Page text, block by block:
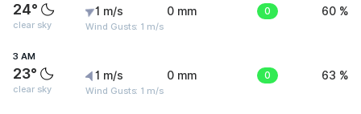
24°
clear sky
1 m/s
Wind Gusts: 1 m/s
0 mm 0 60 %
3 AM
23°
clear sky
1 m/s
Wind Gusts: 1 m/s
0 mm 0 63 %